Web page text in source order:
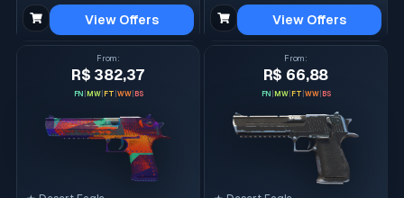
View Offers View Offers
From :
R$ 382,37
FN MW FT WW| BS
From :
R$ 66,88
FN MW FT WW| BS